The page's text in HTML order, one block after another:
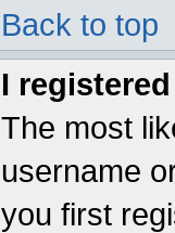
Back to top
I
The most
username
you first